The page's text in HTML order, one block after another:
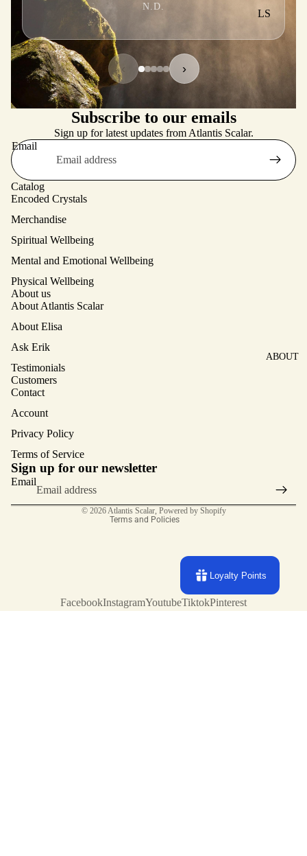
LS
ABOUT
N.D.
‹ ›
Subscribe to our emails
Sign up for latest updates from Atlantis Scalar.
Email
Catalog
Encoded Crystals
Merchandise
Spiritual Wellbeing
Mental and Emotional Wellbeing
Physical Wellbeing
About us
About Atlantis Scalar
About Elisa
Ask Erik
Testimonials
Customers
Contact
Account
Privacy Policy
Terms of Service
Sign up for our newsletter
Email
© 2026Atlantis Scalar, Powered by Shopify
Terms and Policies
Privacy policy
Contact information
FacebookInstagramYoutubeTiktokPinterest
Loyalty Points